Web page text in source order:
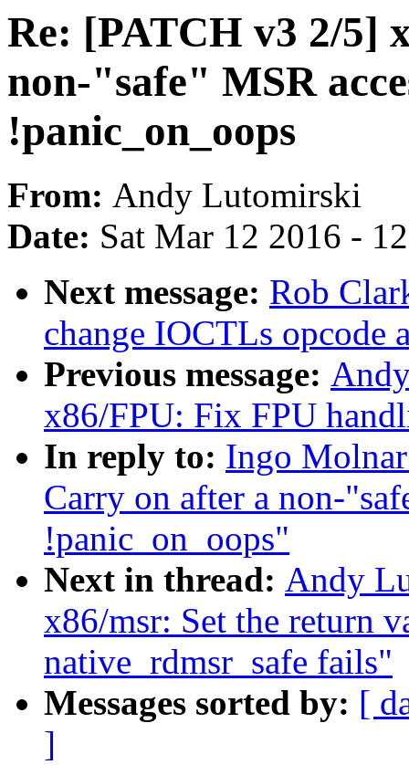
Re: [PATCH v3 2/5]
non-"safe" MSR
!panic_on_oops
From: Andy Lutomirski
Date: Sat Mar 12 2016 -
Next message: Rob
change IOCTLs opcode
Previous message:
x86/FPU: Fix FPU
In reply to: Ingo
Carry on after a non-
!panic_on_oops"
Next in thread: Andy
x86/msr: Set the return
native_rdmsr_safe fails"
Messages sorted by: [
]